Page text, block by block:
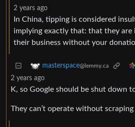
2 years ago
In China, tipping is considered
implying exactly that: that they are
their business without your
masterspace@lemmy.ca
2 years ago
K, so Google should be shut down
They can’t operate without